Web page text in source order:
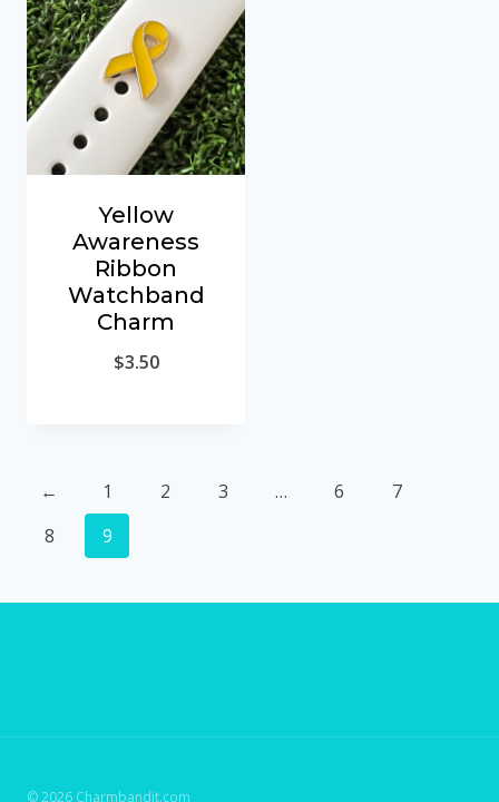
Yellow
Awareness
Ribbon
Watchband
Charm
$3.50
← 1 2 3 … 6
7
8
9
© 2026 Charmbandit.com